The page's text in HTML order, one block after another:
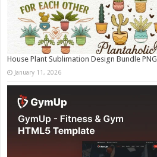
House Plant Sublimation Design Bundle PNG
January 11, 2026